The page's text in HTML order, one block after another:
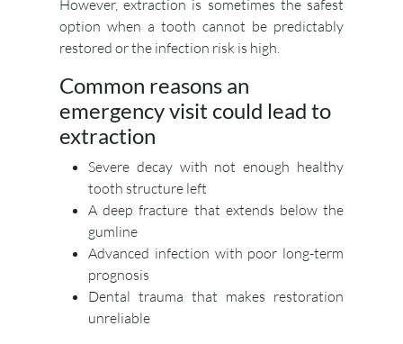
However, extraction is sometimes the safest
option when a tooth cannot be predictably
restored or the infection risk is high.
Common reasons an
emergency visit could lead to
extraction
Severe decay with not enough healthy
tooth structure left
A deep fracture that extends below the
gumline
Advanced infection with poor long-term
prognosis
Dental trauma that makes restoration
unreliable